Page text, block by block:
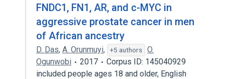
FNDC1, FN1, AR, and c-MYC in
aggressive prostate cancer in men
of African ancestry
D. Das, A. Orunmuyi, +5 authors
O.
Ogunwobi
2017
Corpus ID: 145040929
included people ages 18 and older, English